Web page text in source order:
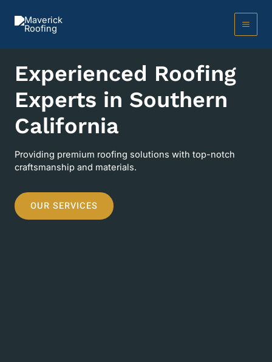
content
Experienced Roofing
Experts in Southern
California
Providing premium roofing solutions with top-notch
craftsmanship and materials.
OUR SERVICES